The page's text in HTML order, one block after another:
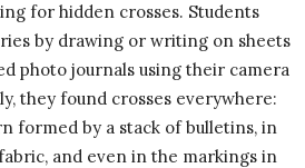
for hidden crosses. Students
by drawing or writing on sheets
photo journals using their camera
they found crosses everywhere:
formed by a stack of bulletins, in
and even in the markings in